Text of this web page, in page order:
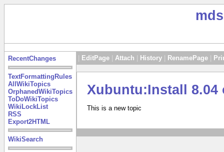
RecentChanges
TextFormattingRules
AllWikiTopics
OrphanedWikiTopics
ToDoWikiTopics
WikiLockList
RSS
Export2HTML
WikiSearch
EditPage Attach History RenamePage
Xubuntu:Install 8.04
This is a new topic